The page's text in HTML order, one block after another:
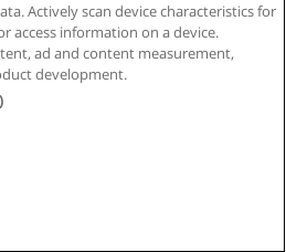
Rules of use
of information
S.L. - CIF : B-95610580: -
Actively scan device characteristics for
access information on a device.
ad and content measurement,
development.